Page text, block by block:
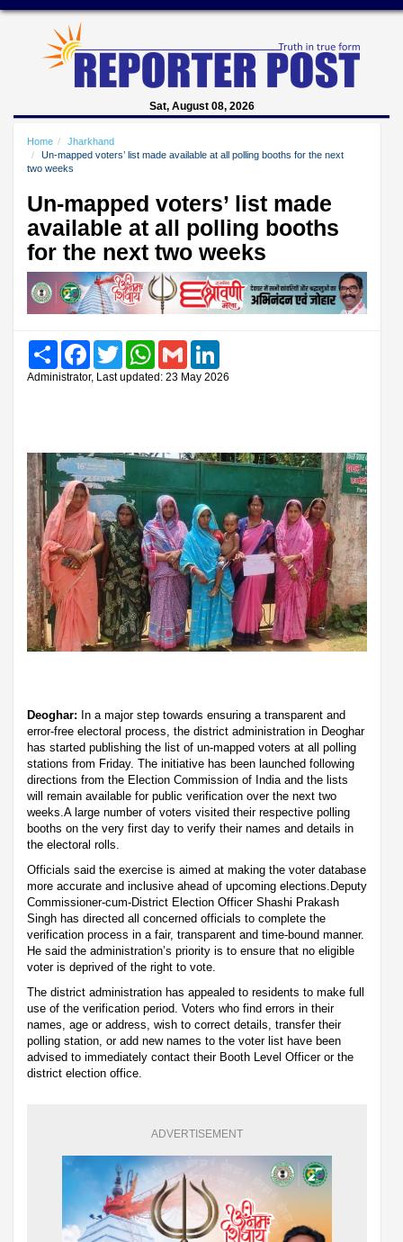
Sat, August 08, 2026
Home
Jharkhand
Un-mapped voters’ list made available at all polling booths for the next
two weeks
Un-mapped voters’ list made
available at all polling booths
for the next two weeks
Share FacebookTwitter WhatsAppGmail
Administrator, Last updated: 23 May 2026
Deoghar: In a major step towards ensuring a transparent and
error-free electoral process, the district administration in Deoghar
has started publishing the list of un-mapped voters at all polling
stations from Friday. The initiative has been launched following
directions from the Election Commission of India and the lists
will remain available for public verification over the next two
weeks.A large number of voters visited their respective polling
booths on the very first day to verify their names and details in
the electoral rolls.
Officials said the exercise is aimed at making the voter database
more accurate and inclusive ahead of upcoming elections.Deputy
Commissioner-cum-District Election Officer Shashi Prakash
Singh has directed all concerned officials to complete the
verification process in a fair, transparent and time-bound manner.
He said the administration’s priority is to ensure that no eligible
voter is deprived of the right to vote.
The district administration has appealed to residents to make full
use of the verification period. Voters who find errors in their
names, age or address, wish to correct details, transfer their
polling station, or add new names to the voter list have been
advised to immediately contact their Booth Level Officer or the
district election office.
ADVERTISEMENT